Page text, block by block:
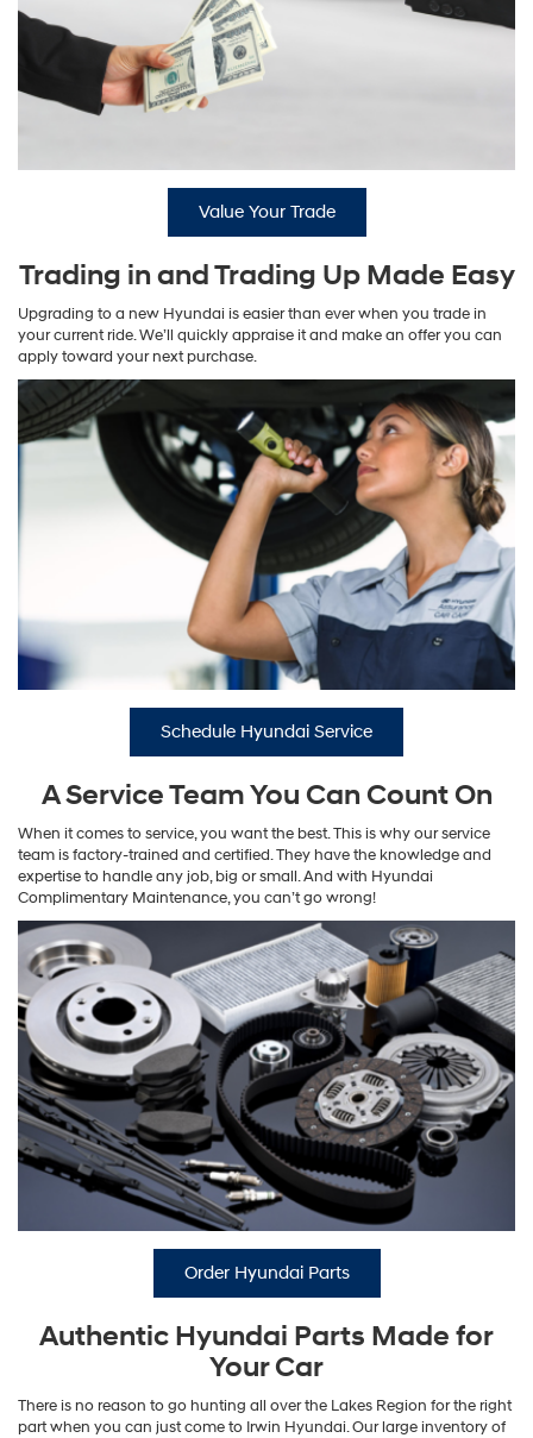
Value Your Trade
Trading in and Trading Up Made Easy
Upgrading to a new Hyundai is easier than ever when you trade in
your current ride. We’ll quickly appraise it and make an offer you can
apply toward your next purchase.
Schedule Hyundai Service
A Service Team You Can Count On
When it comes to service, you want the best. This is why our service
team is factory-trained and certified. They have the knowledge and
expertise to handle any job, big or small. And with Hyundai
Complimentary Maintenance, you can’t go wrong!
Order Hyundai Parts
Authentic Hyundai Parts Made for
Your Car
There is no reason to go hunting all over the Lakes Region for the right
part when you can just come to Irwin Hyundai. Our large inventory of